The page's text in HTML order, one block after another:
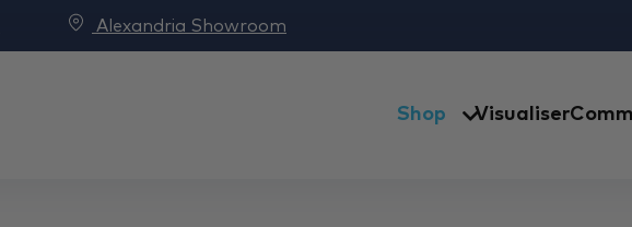
Alexandria Showroom
Shop Visualiser